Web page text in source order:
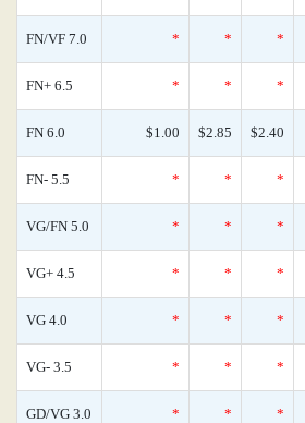
FN/VF 7.0 * * *
FN+ 6.5 * * *
FN 6.0 $1.00 $2.85 $2.40
FN- 5.5 * * *
VG/FN 5.0 * * *
VG+ 4.5 * * *
VG 4.0 * * *
VG- 3.5 * * *
GD/VG 3.0 * * *